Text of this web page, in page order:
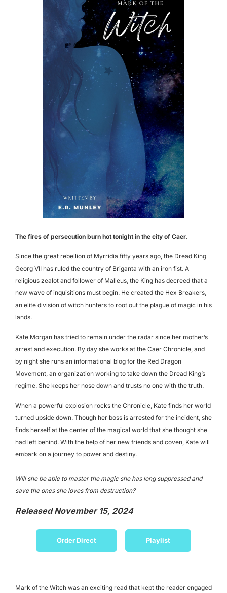
The fires of persecution burn hot tonight in the city of Caer.
Since the great rebellion of Myrridia fifty years ago, the Dread King
Georg VII has ruled the country of Briganta with an iron fist. A
religious zealot and follower of Malleus, the King has decreed that a
new wave of inquisitions must begin. He created the Hex Breakers,
an elite division of witch hunters to root out the plague of magic in his
lands.
Kate Morgan has tried to remain under the radar since her mother’s
arrest and execution. By day she works at the Caer Chronicle, and
by night she runs an informational blog for the Red Dragon
Movement, an organization working to take down the Dread King’s
regime. She keeps her nose down and trusts no one with the truth.
When a powerful explosion rocks the Chronicle, Kate finds her world
turned upside down. Though her boss is arrested for the incident, she
finds herself at the center of the magical world that she thought she
had left behind. With the help of her new friends and coven, Kate will
embark on a journey to power and destiny.
Will she be able to master the magic she has long suppressed and
save the ones she loves from destruction?
Released November 15, 2024
Order Direct Playlist
Mark of the Witch was an exciting read that kept the reader engaged